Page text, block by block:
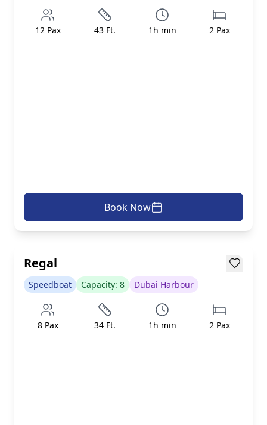
12Pax 43 Ft. 1 h min 2Pax
Book Now
AED 499/h
inc. taxes & fees
Regal
Speedboat Capacity: 8 Dubai Harbour
8Pax 34 Ft. 1 h min 2Pax